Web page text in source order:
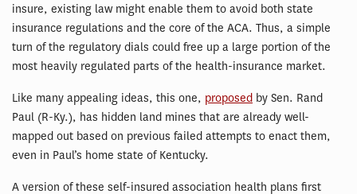
insure, existing law might enable them to avoid both state
insurance regulations and the core of the ACA. Thus, a simple
turn of the regulatory dials could free up a large portion of the
most heavily regulated parts of the health-insurance market.
Like many appealing ideas, this one, proposed by Sen. Rand
Paul (R-Ky.), has hidden land mines that are already well-
mapped out based on previous failed attempts to enact them,
even in Paul’s home state of Kentucky.
A version of these self-insured association health plans first